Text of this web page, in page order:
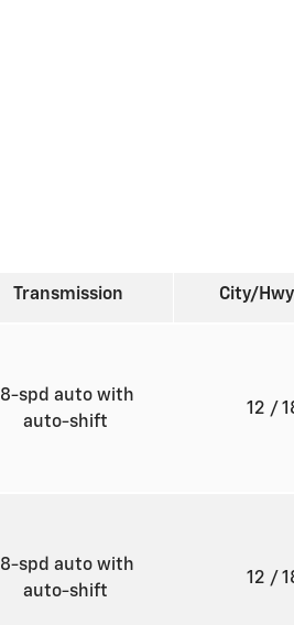
Transmission City/Hwy
8-spd auto with
auto-shift
12 /
8-spd auto with
auto-shift
12 /